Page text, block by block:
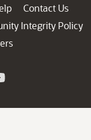
Contact Us
Integrity Policy